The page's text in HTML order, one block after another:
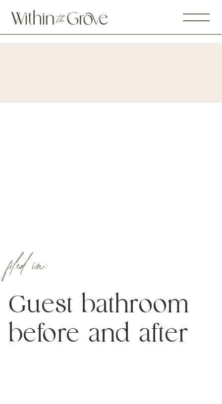
Guest bathroom
before and after
filed in: